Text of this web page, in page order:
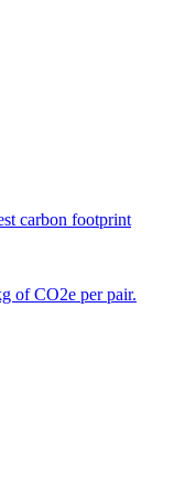
carbon footprint
of CO2e per pair.